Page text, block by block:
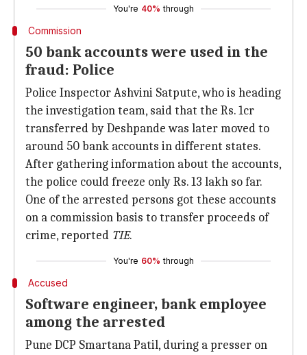
You're 40% through
Commission
50 bank accounts were used in the
fraud: Police
Police Inspector Ashvini Satpute, who is heading
the investigation team, said that the Rs. 1cr
transferred by Deshpande was later moved to
around 50 bank accounts in different states.
After gathering information about the accounts,
the police could freeze only Rs. 13 lakh so far.
One of the arrested persons got these accounts
on a commission basis to transfer proceeds of
crime, reported TIE.
You're 60% through
Accused
Software engineer, bank employee
among the arrested
Pune DCP Smartana Patil, during a presser on